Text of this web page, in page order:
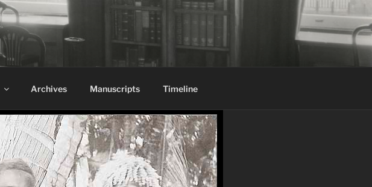
Archives Manuscripts Timeline